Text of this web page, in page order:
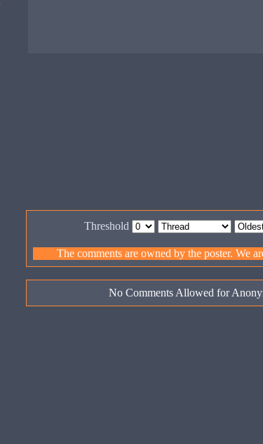
Threshold
The comments are owned by the poster. We
No Comments Allowed for